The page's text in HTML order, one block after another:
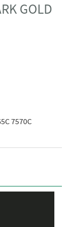
GOLD
7570C